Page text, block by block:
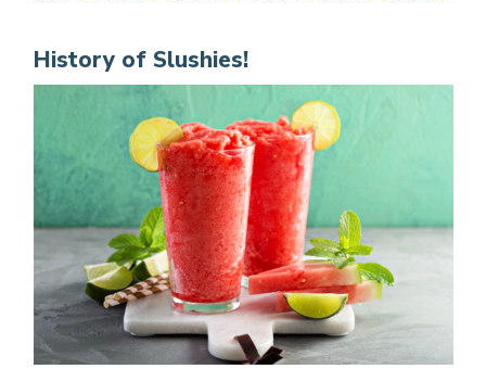
History of Slushies!